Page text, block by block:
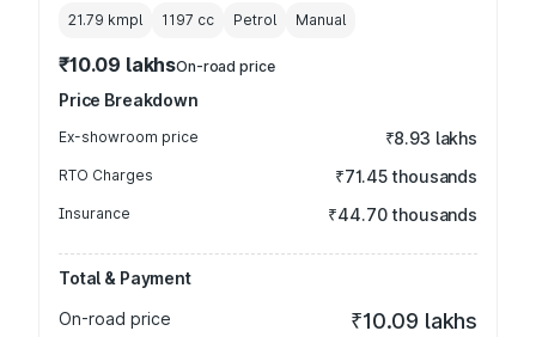
21.79 kmpl 1197 cc Petrol Manual
₹10.09 lakhsOn-road price
Price Breakdown
Ex-showroom price ₹8.93 lakhs
RTO Charges ₹71.45 thousands
Insurance ₹44.70 thousands
Total & Payment
On-road price
₹10.09 lakhs